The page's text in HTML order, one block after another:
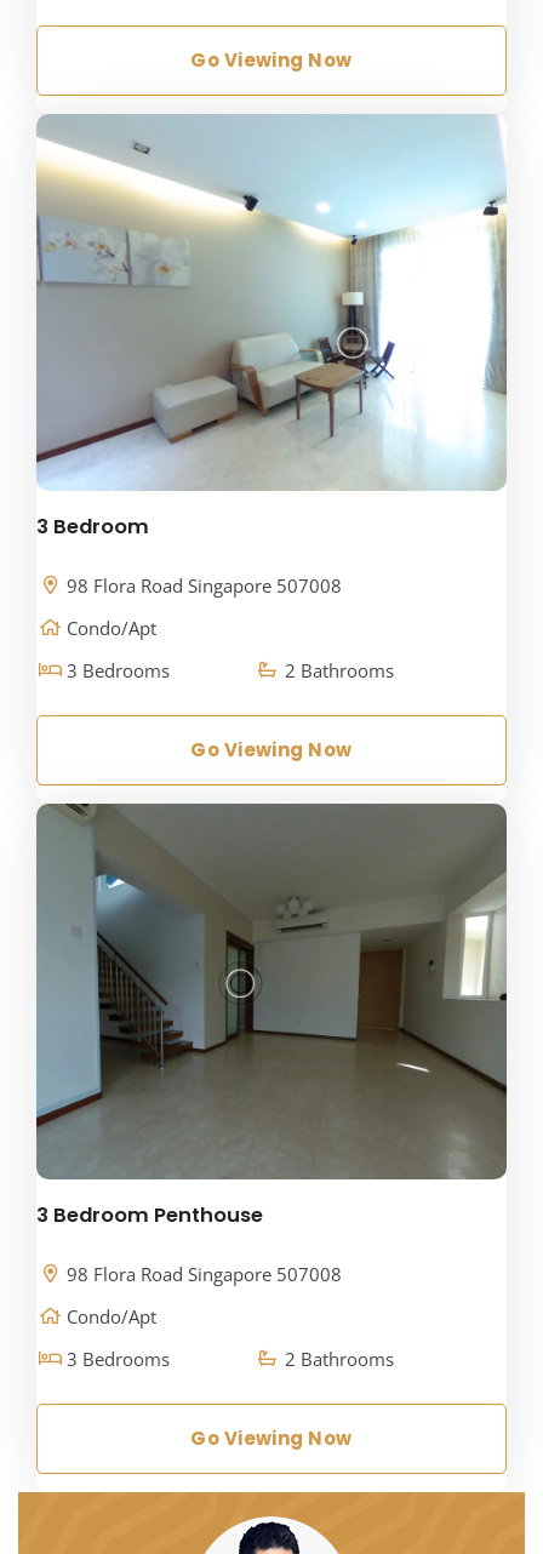
Go Viewing Now
3 Bedroom
98 Flora Road Singapore 507008
Condo/Apt
3 Bedrooms
2 Bathrooms
Go Viewing Now
3 Bedroom Penthouse
98 Flora Road Singapore 507008
Condo/Apt
3 Bedrooms
2 Bathrooms
Go Viewing Now